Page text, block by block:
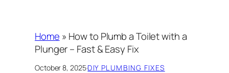
Home » How to Plumb a Toilet with a
Plunger – Fast & Easy Fix
October 8, 2025·DIY PLUMBING FIXES